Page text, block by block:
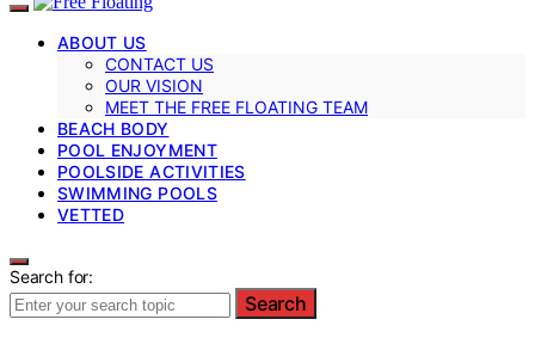
ABOUT US
CONTACT US
OUR VISION
MEET THE FREE FLOATING TEAM
BEACH BODY
POOL ENJOYMENT
POOLSIDE ACTIVITIES
SWIMMING POOLS
VETTED
Search for:
Search